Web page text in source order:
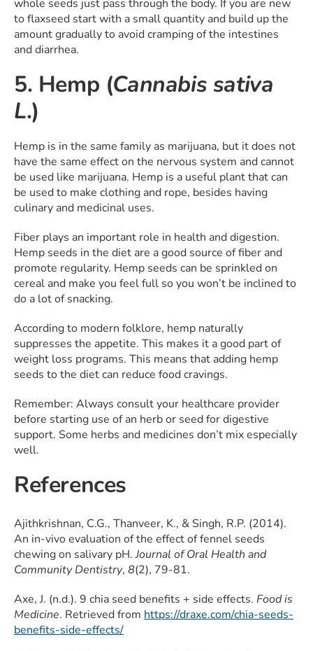
whole seeds just pass through the body. If you are new
to flaxseed start with a small quantity and build up the
amount gradually to avoid cramping of the intestines
and diarrhea.
5. Hemp (Cannabis sativa
L.)
Hemp is in the same family as marijuana, but it does not
have the same effect on the nervous system and cannot
be used like marijuana. Hemp is a useful plant that can
be used to make clothing and rope, besides having
culinary and medicinal uses.
Fiber plays an important role in health and digestion.
Hemp seeds in the diet are a good source of fiber and
promote regularity. Hemp seeds can be sprinkled on
cereal and make you feel full so you won’t be inclined to
do a lot of snacking.
According to modern folklore, hemp naturally
suppresses the appetite. This makes it a good part of
weight loss programs. This means that adding hemp
seeds to the diet can reduce food cravings.
Remember: Always consult your healthcare provider
before starting use of an herb or seed for digestive
support. Some herbs and medicines don’t mix especially
well.
References
Ajithkrishnan, C.G., Thanveer, K., & Singh, R.P. (2014).
An in-vivo evaluation of the effect of fennel seeds
chewing on salivary pH.Journal of Oral Health and
Community Dentistry, 8(2), 79-81.
Axe, J. (n.d.). 9 chia seed benefits + side effects. Food is
Medicine. Retrieved from https://draxe.com/chia-seeds-
benefits-side-effects/